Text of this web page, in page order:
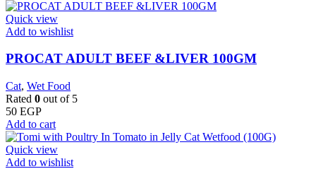
Quick view
Add to wishlist
PROCAT ADULT BEEF &LIVER 100GM
Cat, Wet Food
Rated 0 out of 5
50 EGP
Add to cart
Quick view
Add to wishlist